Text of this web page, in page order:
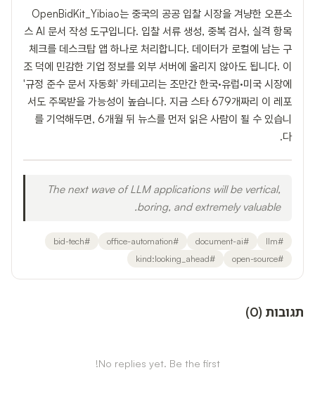
OpenBidKit_Yibiao는 중국의 공공 입찰 시장을 겨냥한 오픈소
스 AI 문서 작성 도구입니다. 입찰 서류 생성, 중복 검사, 실격 항목
체크를 데스크탑 앱 하나로 처리합니다. 데이터가 로컬에 남는 구
조 덕에 민감한 기업 정보를 외부 서버에 올리지 않아도 됩니다. 이
'규정 준수 문서 자동화' 카테고리는 조만간 한국·유럽·미국 시장에
서도 주목받을 가능성이 높습니다. 지금 스타 679개짜리 이 레포
를 기억해두면, 6개월 뒤 뉴스를 먼저 읽은 사람이 될 수 있습니
다.
The next wave of LLM applications will be vertical,
boring, and extremely valuable.
#
llm
#
document-ai
#
office-automation
#
bid-tech
#
open-source
#
kind:looking_ahead
תגובות (
0
)
No replies yet. Be the first!